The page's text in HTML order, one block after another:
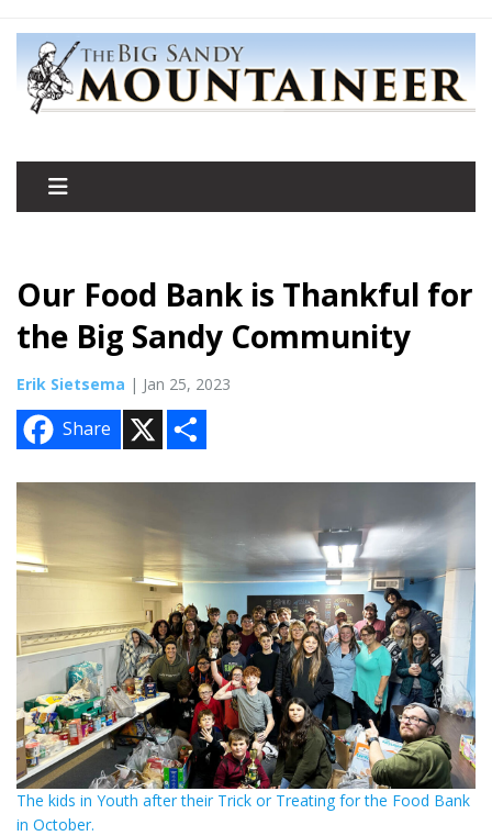
Our Food Bank is Thankful for
the Big Sandy Community
Erik Sietsema | Jan 25, 2023
Share
e
The kids in Youth after their Trick or Treating for the Food Bank
in October.